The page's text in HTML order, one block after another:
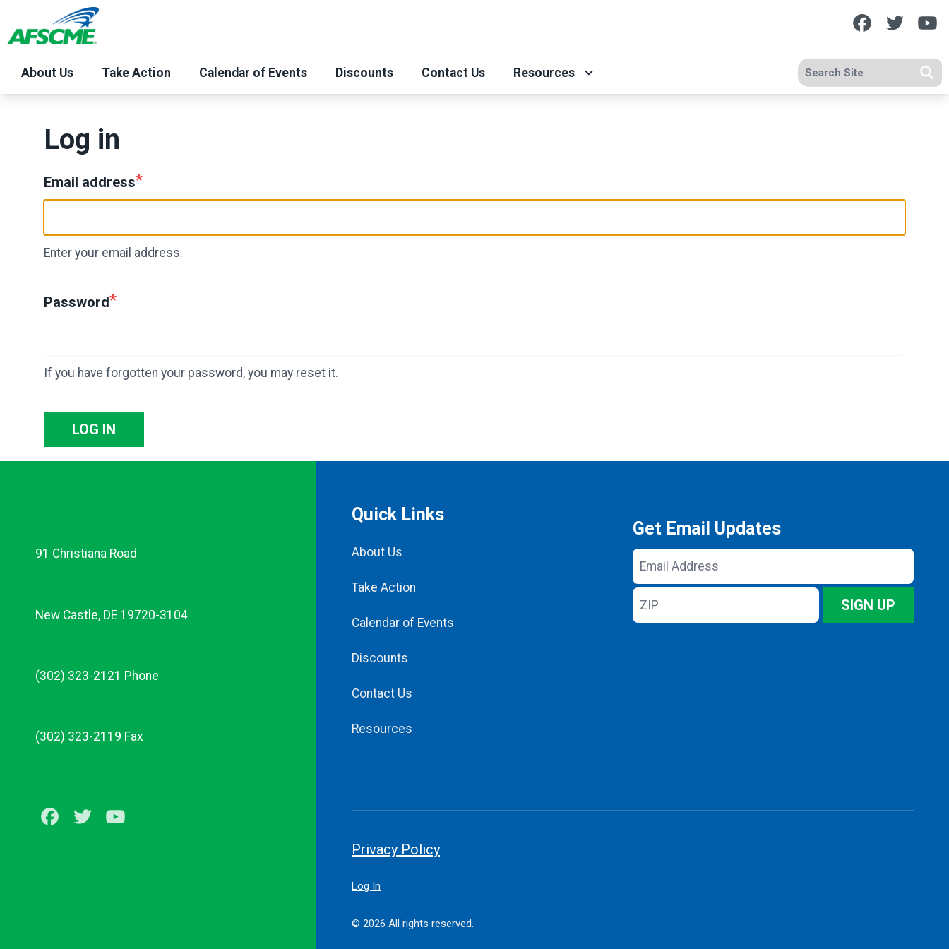
to
content
Facebook
About Us Take Action Calendar of Events Discounts Contact Us Resources Search site
Log in
Email address
Enter your email address.
Password
If you have forgotten your password, you may reset it.
LOG IN
91 Christiana Road
New Castle, DE 19720-3104
(302) 323-2121 Phone
(302) 323-2119 Fax
Facebook
Twitter
Quick Links
About Us
Take Action
Calendar of Events
Discounts
Contact Us
Resources
Get Email Updates
Email
Address
ZIP
SIGN UP
Privacy Policy
Log In
© 2026 All rights reserved.